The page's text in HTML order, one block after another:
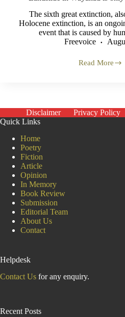
The sixth great extinction,
Holocene extinction, is an
event that is caused by
Freevoice
Read More
Landslide
the
beginning!
Disclaimer Privacy Policy
Quick Links
Home
Poetry
Fiction
Article
Opinion
In Memory
Book Review
Submission
Editorial Team
About Us
Contact
Helpdesk
Contact Us for any enquiry.
Recent Posts